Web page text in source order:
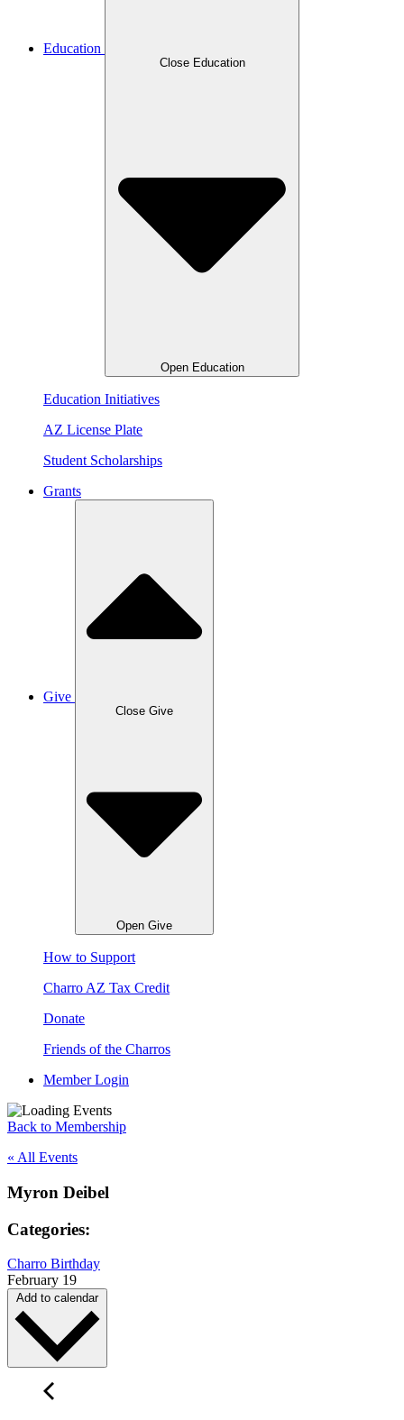
Education
Close Education
Open Education
Education Initiatives
AZ License Plate
Student Scholarships
Grants
Give
Close Give
Open Give
How to Support
Charro AZ Tax Credit
Donate
Friends of the Charros
Member Login
Back to Membership
« All Events
Myron Deibel
Categories:
Charro Birthday
February 19
Add to calendar